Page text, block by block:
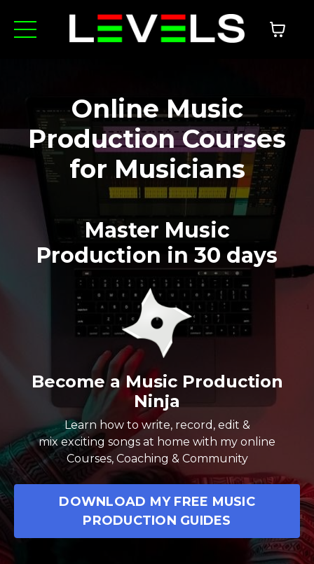
Online Music
Production Courses
for Musicians
Master Music
Production in 30 days
Become a Music Production
Ninja
Learn how to write, record, edit &
mix exciting songs at home with my online
Courses, Coaching & Community
DOWNLOAD MY FREE MUSIC
PRODUCTION GUIDES